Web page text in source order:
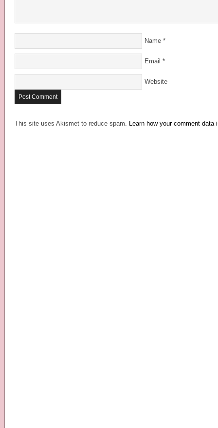
Name *
Email *
Website
This site uses Akismet to reduce spam. Learn how your comment data